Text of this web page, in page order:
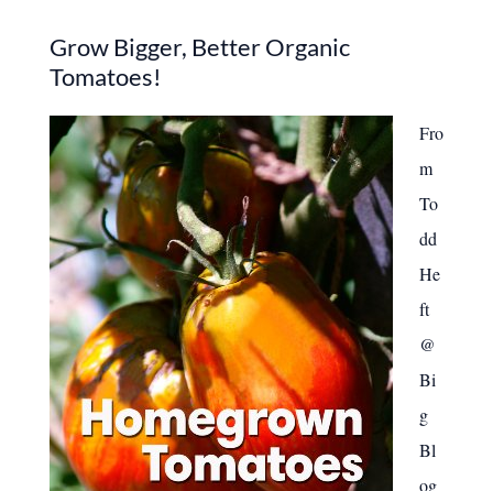
to
Fix
Them
r
c
h
f
o
:
Grow Bigger, Better Organic
Tomatoes!
Fro
m
To
dd
He
ft
@
Bi
g
Bl
og